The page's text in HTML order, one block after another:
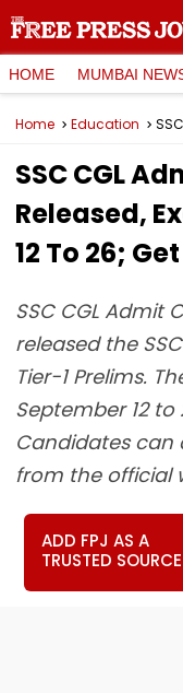
HOME MUMBAI
Home Education
SSC CGL
Released,
12 To 26;
SSC CGL Admit
released the
Tier-1 Prelims.
September 12 to
Candidates
from the official
ADD FPJ AS A
TRUSTED SOURCE